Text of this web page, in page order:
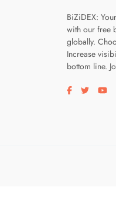
BiZiDEX:
with our free
globally.
Increase
bottom line.
Visit our
Visit